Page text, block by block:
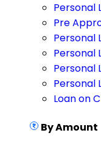
Personal
Pre
Personal
Personal
Personal
Personal
Loan on
By Amount